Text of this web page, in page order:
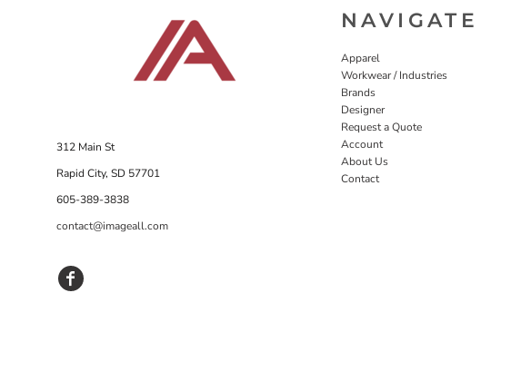
312 Main St
Rapid City, SD 57701
605-389-3838
contact@imageall.com
NAVIGATE
Apparel
Workwear / Industries
Brands
Designer
Request a Quote
Account
About Us
Contact